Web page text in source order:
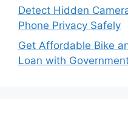
Detect Hidden
Phone Privacy Safely
Get Affordable Bike
Loan with